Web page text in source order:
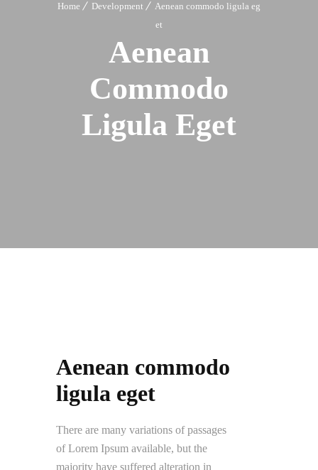
Home Development
Aenean commodo ligula eg
et
Aenean
Commodo
Ligula Eget
Aenean commodo
ligula eget
There are many variations of passages
of Lorem Ipsum available, but the
majority have suffered alteration in